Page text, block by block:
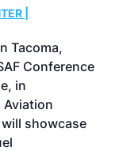
|
Tacoma,
Conference
in
showcase